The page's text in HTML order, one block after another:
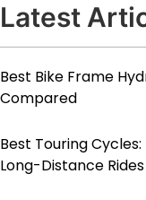
Latest
Best Bike Frame
Compared
Best Touring
Long-Distance Rides